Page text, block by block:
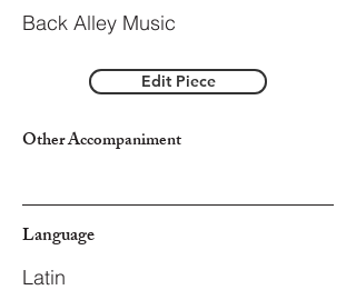
Back Alley Music
Edit Piece
Other Accompaniment
Language
Latin